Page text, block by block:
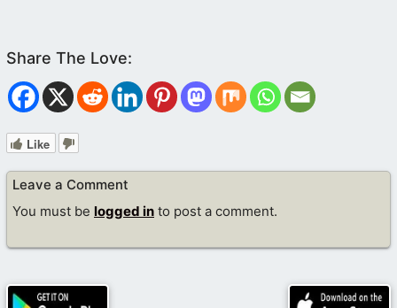
Like
Leave a Comment
You must be logged in to post a comment.